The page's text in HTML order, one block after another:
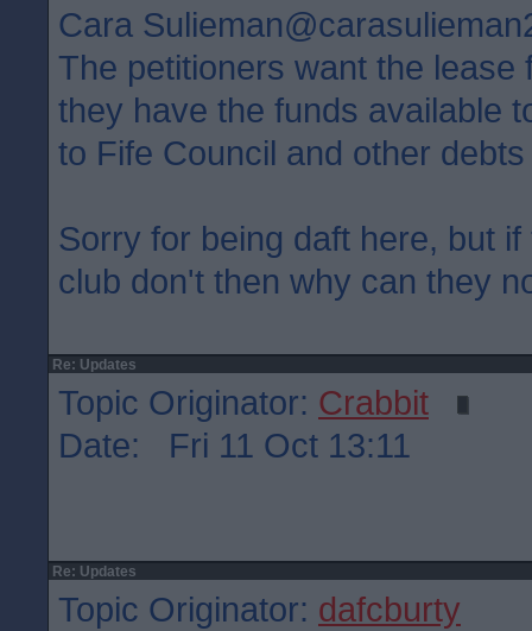
Cara
The petitioners want the lease
they have the funds available
to Fife Council and other debts
Sorry for being daft here, but
club don't then why can they
Re: Updates
Topic Originator: Crabbit
Date: Fri 11 Oct 13:11
Re: Updates
Topic Originator: dafcburty